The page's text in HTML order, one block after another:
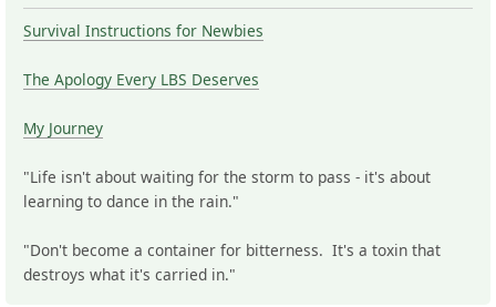
Survival Instructions for Newbies
The Apology Every LBS Deserves
My Journey
"Life isn't about waiting for the storm to pass - it's about
learning to dance in the rain."
"Don't become a container for bitterness. It's a toxin that
destroys what it's carried in."